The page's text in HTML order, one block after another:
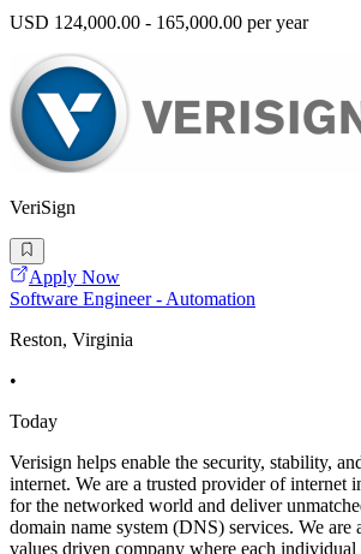
USD 124,000.00 - 165,000.00 per year
VeriSign
Apply Now
Software Engineer - Automation
Reston, Virginia
•
Today
Verisign helps enable the security, stability,
internet. We are a trusted provider of internet
for the networked world and deliver
domain name system (DNS) services. We are
values driven company where each